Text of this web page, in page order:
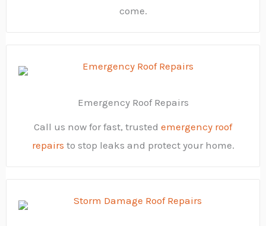
come.
Emergency Roof Repairs
Call us now for fast, trusted emergency roof
repairs to stop leaks and protect your home.